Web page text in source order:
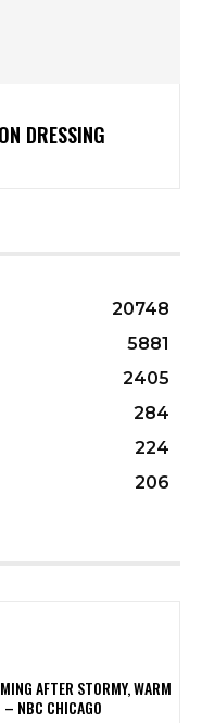
DRESSING
20748
5881
2405
284
224
206
AFTER STORMY, WARM
– NBC CHICAGO